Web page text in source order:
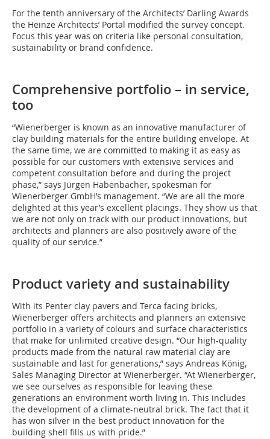
For the tenth anniversary of the Architects’ Darling Awards
the Heinze Architects’ Portal modified the survey concept.
Focus this year was on criteria like personal consultation,
sustainability or brand confidence.
Comprehensive portfolio – in service,
too
“Wienerberger is known as an innovative manufacturer of
clay building materials for the entire building envelope. At
the same time, we are committed to making it as easy as
possible for our customers with extensive services and
competent consultation before and during the project
phase,” says Jürgen Habenbacher, spokesman for
Wienerberger GmbH’s management. “We are all the more
delighted at this year’s excellent placings. They show us that
we are not only on track with our product innovations, but
architects and planners are also positively aware of the
quality of our service.”
Product variety and sustainability
With its Penter clay pavers and Terca facing bricks,
Wienerberger offers architects and planners an extensive
portfolio in a variety of colours and surface characteristics
that make for unlimited creative design. “Our high-quality
products made from the natural raw material clay are
sustainable and last for generations,” says Andreas König,
Sales Managing Director at Wienerberger. “At Wienerberger,
we see ourselves as responsible for leaving these
generations an environment worth living in. This includes
the development of a climate-neutral brick. The fact that it
has won silver in the best product innovation for the
building shell fills us with pride.”